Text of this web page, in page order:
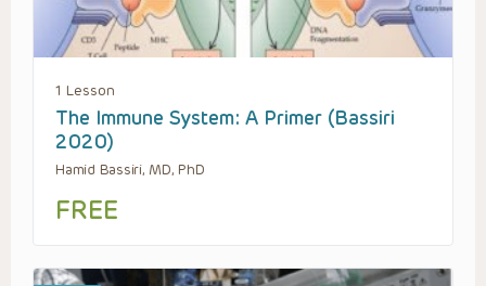
1 Lesson
The Immune System: A Primer (Bassiri
2020)
Hamid Bassiri, MD, PhD
FREE